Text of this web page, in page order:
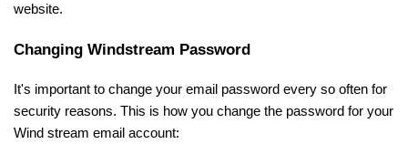
website.
Changing Windstream Password
It's important to change your email password every so often for
security reasons. This is how you change the password for your
Wind stream email account: